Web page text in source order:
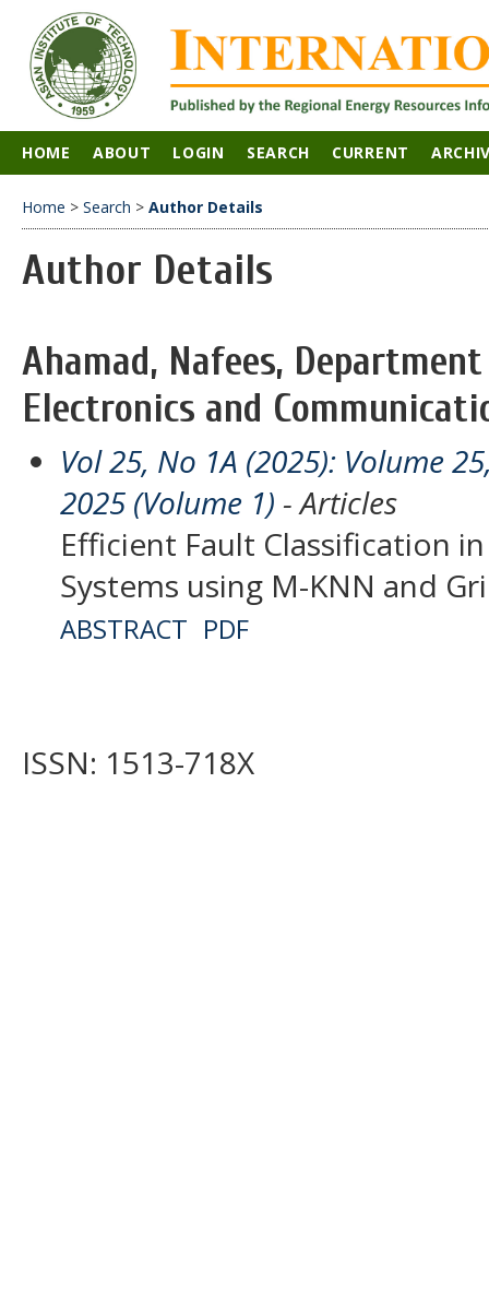
HOME ABOUT LOGIN SEARCH CURRENT
Home > Search > Author Details
Author Details
Ahamad, Nafees,
Electronics and
Vol 25, No 1A (2025): Volume
2025 (Volume 1) - Articles
Efficient Fault Classification
Systems using M-KNN and
ABSTRACT PDF
ISSN: 1513-718X